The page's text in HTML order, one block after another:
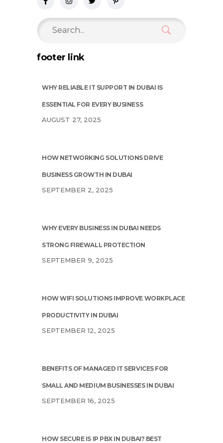
Search
for:
footer link
WHY RELIABLE IT SUPPORT IN DUBAI IS
ESSENTIAL FOR EVERY BUSINESS
AUGUST 27, 2025
HOW NETWORKING SOLUTIONS DRIVE
BUSINESS GROWTH IN DUBAI
SEPTEMBER 2, 2025
WHY EVERY BUSINESS IN DUBAI NEEDS
STRONG FIREWALL PROTECTION
SEPTEMBER 9, 2025
HOW WIFI SOLUTIONS IMPROVE WORKPLACE
PRODUCTIVITY IN DUBAI
SEPTEMBER 12, 2025
BENEFITS OF MANAGED IT SERVICES FOR
SMALL AND MEDIUM BUSINESSES IN DUBAI
SEPTEMBER 16, 2025
HOW SECURE IS IP PBX IN DUBAI? BEST